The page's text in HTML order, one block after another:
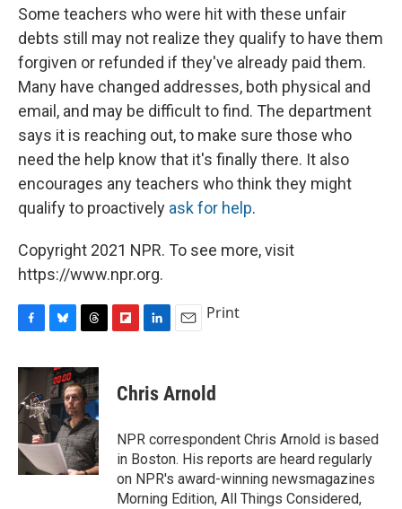
Some teachers who were hit with these unfair
debts still may not realize they qualify to have them
forgiven or refunded if they've already paid them.
Many have changed addresses, both physical and
email, and may be difficult to find. The department
says it is reaching out, to make sure those who
need the help know that it's finally there. It also
encourages any teachers who think they might
qualify to proactively ask for help.
Copyright 2021 NPR. To see more, visit
https://www.npr.org.
c
e
b
o
k
u
e
s
k
y
r
e
a
d
s
p
b
a
d
k
e
I
n
i
l
Print
Chris Arnold
NPR correspondent Chris Arnold is based
in Boston. His reports are heard regularly
on NPR's award-winning newsmagazines
Morning Edition, All Things Considered,